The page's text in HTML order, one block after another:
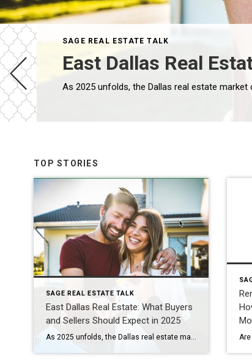
SAGE REAL ESTATE TALK
East Dallas Real
TOP STORIES
SAGE REAL ESTATE TALK
East Dallas Real Estate: What Buyers
and Sellers Should Expect in 2025
As 2025 unfolds, the Dallas real estate market continues to evolve in response to shifting economic conditions, lifestyle trends, and local development projects. Whether you’re buying your first home or planning to sell a long-time residence, understanding the dynamics of the East Dallas market is key to making informed decisions. Here’s what buyers and sellers […]